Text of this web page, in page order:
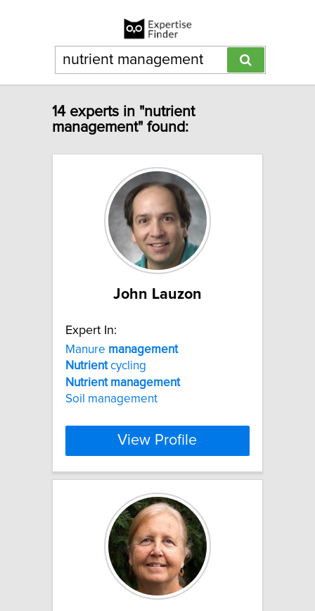
14 experts in "nutrient
management" found:
John Lauzon
Expert In:
Manure management
Nutrientcycling
Nutrient management
Soil management
View Profile